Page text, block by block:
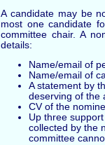
A candidate may be
most one candidate
committee chair. A
details:
Name/email of
Name/email of
A statement by
deserving of the
CV of the
Up three
collected by the
committee